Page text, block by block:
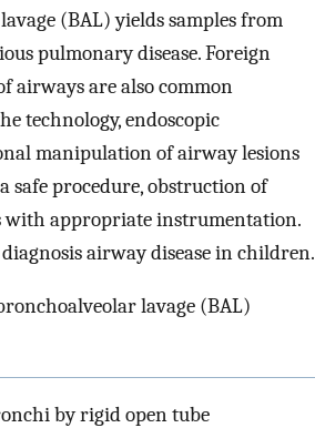
(BAL) yields samples from
pulmonary disease. Foreign
airways are also common
technology, endoscopic
manipulation of airway lesions
safe procedure, obstruction of
with appropriate instrumentation.
airway disease in children.
lavage (BAL)
by rigid open tube